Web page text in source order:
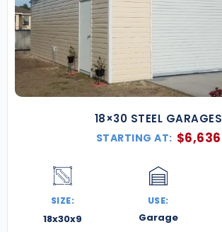
18×30 STEEL GARAGES
STARTING AT: $6,636
SIZE:
18x30x9
USE:
Garage